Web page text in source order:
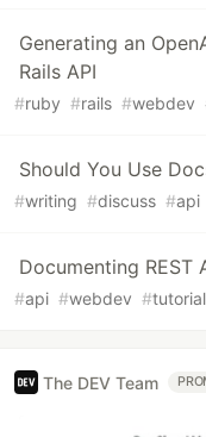
Generating an
Rails API
#ruby #rails #webdev
Should You Use
#writing #discuss #api
Documenting REST
#api #webdev #tutorial
The DEV Team